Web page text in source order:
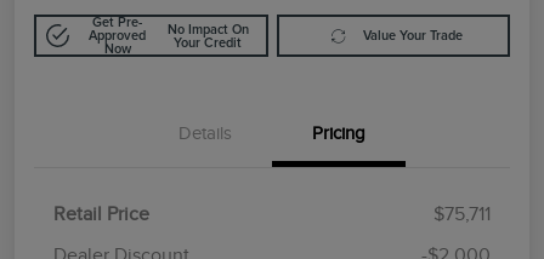
Get Pre-
Approved
Now
No Impact On
Your Credit
Value Your Trade
Details Pricing
Retail Price
$75,711